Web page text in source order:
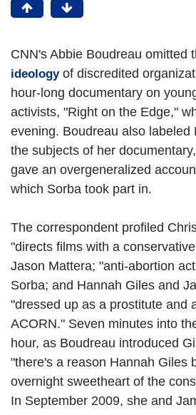
CNN's Abbie Boudreau omitted
ideologyof discredited
hour-long documentary on
activists, "Right on the Edge,"
evening. Boudreau also labeled
the subjects of her
gave an overgeneralized
which Sorba took part in.
The correspondent profiled
"directs films with a
Jason Mattera; "anti-abortion
Sorba; and Hannah Giles and
"dressed up as a prostitute and
ACORN." Seven minutes into
hour, as Boudreau introduced
"there's a reason Hannah Giles
overnight sweetheart of the
In September 2009, she and